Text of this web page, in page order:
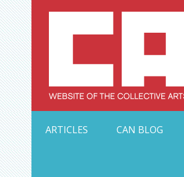
Skip
to
content
ARTICLES
CAN BLOG